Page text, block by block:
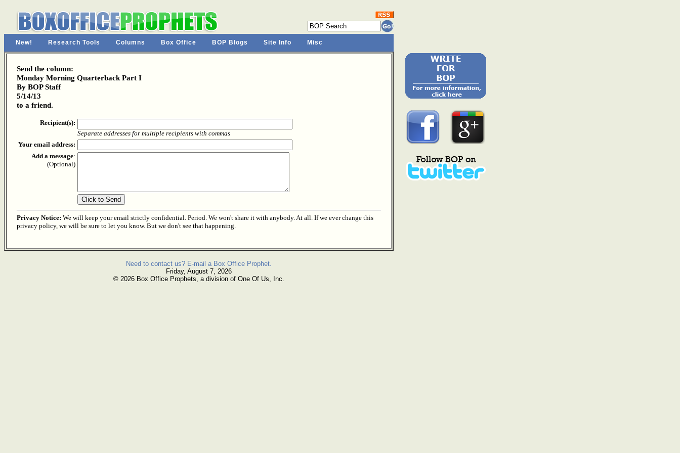
New! Research Tools Columns Box Office BOP Blogs Site Info Misc
Send the column:
Monday Morning Quarterback Part I
By BOP Staff
5/14/13
to a friend.
Recipient(s):
Separate addresses for multiple recipients with commas
Your email address:
Add a message:
(Optional)
Privacy Notice: We will keep your email strictly confidential. Period. We won't share it with anybody. At all. If we ever change this
privacy policy, we will be sure to let you know. But we don't see that happening.
Need to contact us? E-mail a Box Office Prophet.
Friday, August 7, 2026
© 2026 Box Office Prophets, a division of One Of Us, Inc.